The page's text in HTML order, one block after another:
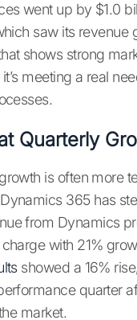
went up by $1.0
saw its revenue
shows strong
meeting a real
Quarterly
is often more
365 has
from Dynamics
with 21%
showed a 16%
quarter
market.